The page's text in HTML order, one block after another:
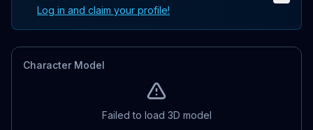
Log in and claim your profile!
Character Model
Failed to load 3D model